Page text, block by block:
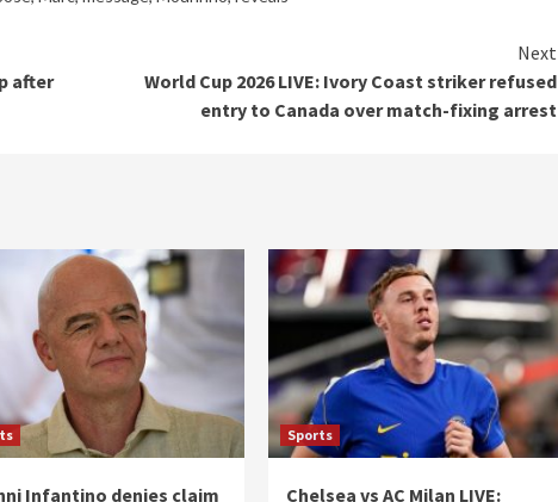
after
Next
World Cup 2026 LIVE: Ivory Coast striker refused
entry to Canada over match-fixing arrest
Infantino denies claim
Sports
Chelsea vs AC Milan LIVE: